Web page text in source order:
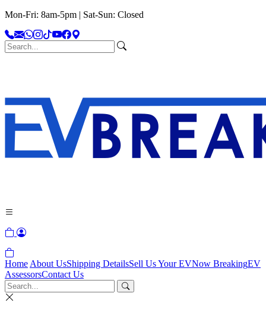
Mon-Fri: 8am-5pm | Sat-Sun: Closed
Home About UsShipping DetailsSell Us Your EVNow BreakingEV
AssessorsContact Us